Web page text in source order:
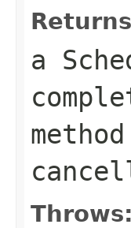
a
Throws: